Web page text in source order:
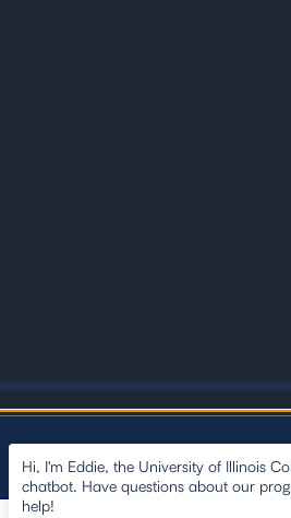
Hi, I'm Eddie, the University of Illinois
chatbot. Have questions about our
help!